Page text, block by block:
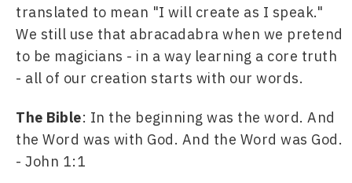
translated to mean "I will create as I speak."
We still use that abracadabra when we pretend
to be magicians - in a way learning a core truth
- all of our creation starts with our words.
The Bible: In the beginning was the word. And
the Word was with God. And the Word was God.
- John 1:1